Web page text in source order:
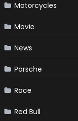
Motorcycles
Movie
News
Porsche
Race
Red Bull